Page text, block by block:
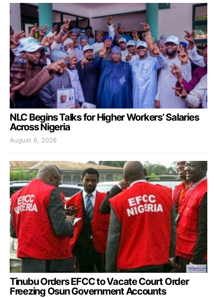
NLC Begins Talks for Higher Workers’ Salaries
Across Nigeria
August 6, 2026
Tinubu Orders EFCC to Vacate Court Order
Freezing Osun Government Accounts